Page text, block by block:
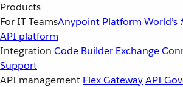
Products
For IT TeamsAnypoint Platform
API platform
Integration Code Builder Exchange
Support
API management Flex GatewayAPI